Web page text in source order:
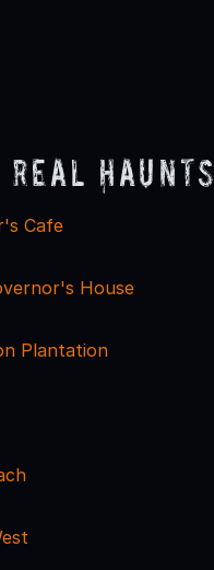
Haunts
Cafe
House
Plantation